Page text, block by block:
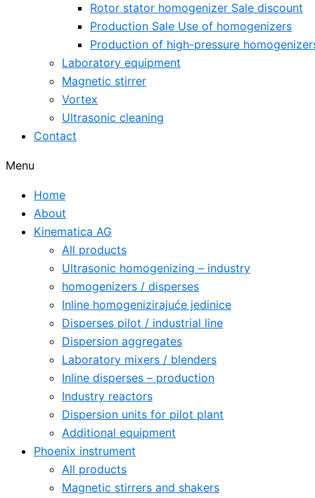
Rotor stator homogenizer Sale discount
Production Sale Use of homogenizers
Production of high-pressure
Laboratory equipment
Magnetic stirrer
Vortex
Ultrasonic cleaning
Contact
Menu
Home
About
Kinematica AG
All products
Ultrasonic homogenizing – industry
homogenizers / disperses
Inline homogenizirajuće jedinice
Disperses pilot / industrial line
Dispersion aggregates
Laboratory mixers / blenders
Inline disperses – production
Industry reactors
Dispersion units for pilot plant
Additional equipment
Phoenix instrument
All products
Magnetic stirrers and shakers